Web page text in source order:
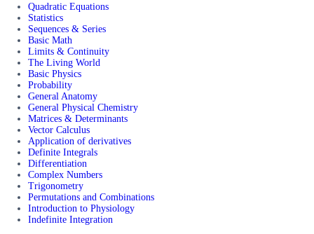
Quadratic Equations
Statistics
Sequences & Series
Basic Math
Limits & Continuity
The Living World
Basic Physics
Probability
General Anatomy
General Physical Chemistry
Matrices & Determinants
Vector Calculus
Application of derivatives
Definite Integrals
Differentiation
Complex Numbers
Trigonometry
Permutations and Combinations
Introduction to Physiology
Indefinite Integration